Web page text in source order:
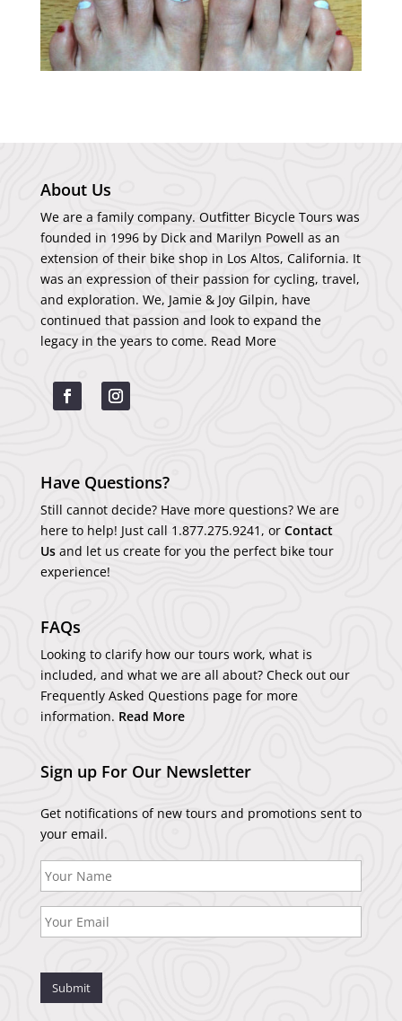
About Us
We are a family company. Outfitter Bicycle Tours was
founded in 1996 by Dick and Marilyn Powell as an
extension of their bike shop in Los Altos, California. It
was an expression of their passion for cycling, travel,
and exploration. We, Jamie & Joy Gilpin, have
continued that passion and look to expand the
legacy in the years to come. Read More
Have Questions?
Still cannot decide? Have more questions? We are
here to help! Just call 1.877.275.9241 , or Contact
Usand let us create for you the perfect bike tour
experience!
FAQs
Looking to clarify how our tours work, what is
included, and what we are all about? Check out our
Frequently Asked Questions page for more
information. Read More
Sign up For Our Newsletter
Get notifications of new tours and promotions sent to
your email.
Submit